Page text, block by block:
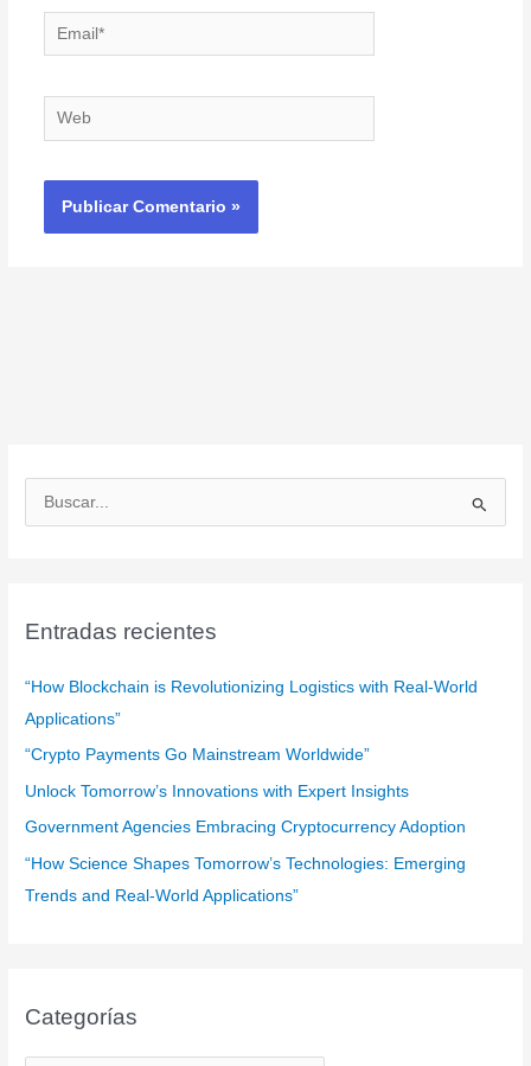
Email*
Web
u
a
:
Entradas recientes
“How Blockchain is Revolutionizing Logistics with Real-World
Applications”
“Crypto Payments Go Mainstream Worldwide”
Unlock Tomorrow’s Innovations with Expert Insights
Government Agencies Embracing Cryptocurrency Adoption
“How Science Shapes Tomorrow’s Technologies: Emerging
Trends and Real-World Applications”
Categorías